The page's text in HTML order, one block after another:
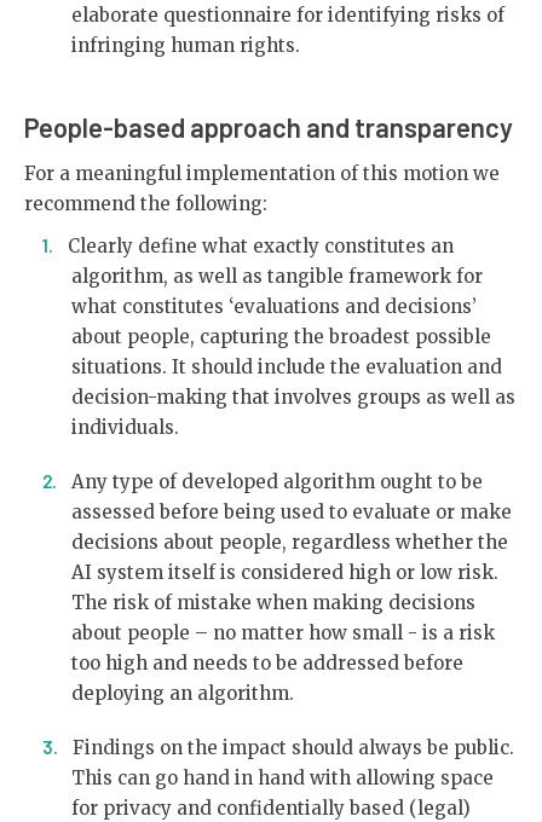
elaborate questionnaire for identifying risks of
infringing human rights.
People-based approach and transparency
For a meaningful implementation of this motion we
recommend the following:
Clearly define what exactly constitutes an
algorithm, as well as tangible framework for
what constitutes ‘evaluations and decisions’
about people, capturing the broadest possible
situations. It should include the evaluation and
decision-making that involves groups as well as
individuals.
Any type of developed algorithm ought to be
assessed before being used to evaluate or make
decisions about people, regardless whether the
AI system itself is considered high or low risk.
The risk of mistake when making decisions
about people – no matter how small - is a risk
too high and needs to be addressed before
deploying an algorithm.
Findings on the impact should always be public.
This can go hand in hand with allowing space
for privacy and confidentially based (legal)